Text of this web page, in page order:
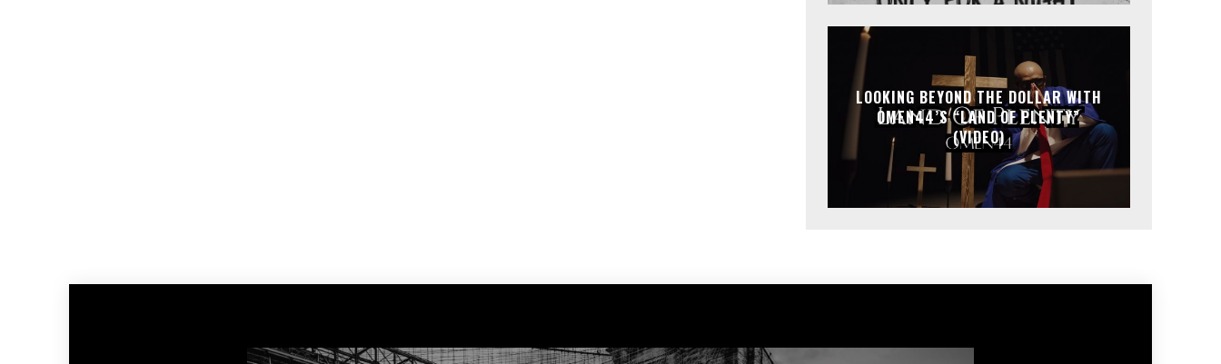
LOOKING BEYOND THE DOLLAR WITH
OMEN44’S “LAND OF PLENTY”
(VIDEO)